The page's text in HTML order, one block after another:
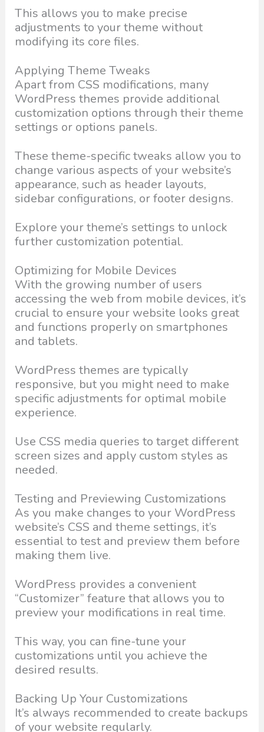
This allows you to make precise
adjustments to your theme without
modifying its core files.
Applying Theme Tweaks
Apart from CSS modifications, many
WordPress themes provide additional
customization options through their theme
settings or options panels.
These theme-specific tweaks allow you to
change various aspects of your website’s
appearance, such as header layouts,
sidebar configurations, or footer designs.
Explore your theme’s settings to unlock
further customization potential.
Optimizing for Mobile Devices
With the growing number of users
accessing the web from mobile devices, it’s
crucial to ensure your website looks great
and functions properly on smartphones
and tablets.
WordPress themes are typically
responsive, but you might need to make
specific adjustments for optimal mobile
experience.
Use CSS media queries to target different
screen sizes and apply custom styles as
needed.
Testing and Previewing Customizations
As you make changes to your WordPress
website’s CSS and theme settings, it’s
essential to test and preview them before
making them live.
WordPress provides a convenient
“Customizer” feature that allows you to
preview your modifications in real time.
This way, you can fine-tune your
customizations until you achieve the
desired results.
Backing Up Your Customizations
It’s always recommended to create backups
of your website regularly.